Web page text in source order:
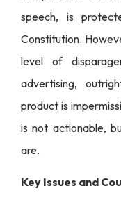
speech, is
Constitution.
level of
advertising,
product is
is not actionable,
are.
Key Issues and